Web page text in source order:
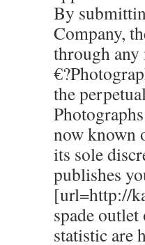
By
Company,
through
the
now known
its sole
publishes
[url=http://
spade
statistic are